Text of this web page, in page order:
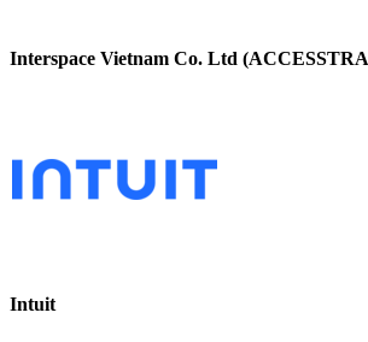
Interspace Vietnam Co. Ltd
Intuit